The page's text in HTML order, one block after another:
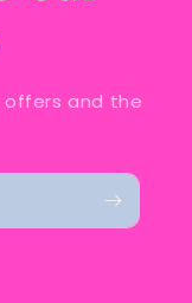
offers and the